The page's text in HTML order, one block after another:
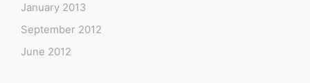
January 2013
September 2012
June 2012